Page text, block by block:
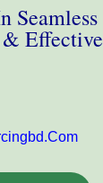
Seamless
Effective